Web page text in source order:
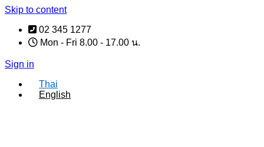
Skip to content
02 345 1277
Mon - Fri 8.00 - 17.00 น.
Sign in
Thai
English